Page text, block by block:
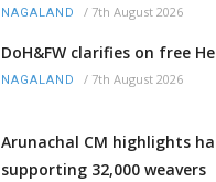
NAGALAND / 7th August 2026
DoH&FW clarifies on free
NAGALAND / 7th August 2026
Arunachal CM highlights
supporting 32,000 weavers